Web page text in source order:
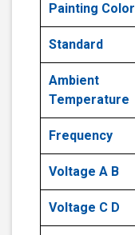
Painting Color
Standard
Ambient
Temperature
Frequency
Voltage A B
Voltage C D